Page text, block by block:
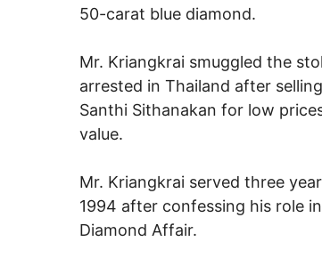
50-carat blue diamond.
Mr. Kriangkrai smuggled the
arrested in Thailand after
Santhi Sithanakan for low
value.
Mr. Kriangkrai served three
1994 after confessing his role
Diamond Affair.